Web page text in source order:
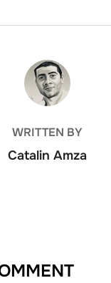
POST AUTHOR
WRITTEN BY
Catalin Amza